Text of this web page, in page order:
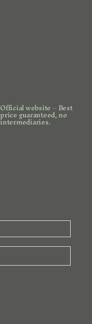
Official website – Best
price guaranteed, no
intermediaries.